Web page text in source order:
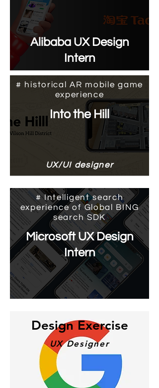
Alibaba UX Design
Intern
# historical AR mobile game
experience
Into the Hill
UX/UI designer
# Intelligent search
experience of Global BING
search SDK
Microsoft UX Design
Intern
Design Exercise
​UX Designer